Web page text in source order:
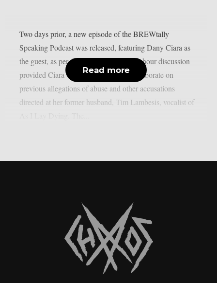
Two days prior, a new episode of the BREWtally
Speaking Podcast was released, featuring Dany Ciara as
the guest, as per theprp. The nearly four-hour discussion
provided Ciara with an opportunity to elaborate on
previous allegations of abuse and other accusations
directed at her former husband, Tim Lambesis, vocalist of
Read more